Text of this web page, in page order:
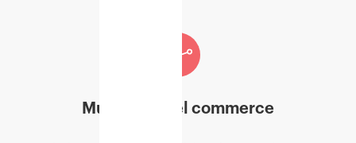
Multi-channel commerce